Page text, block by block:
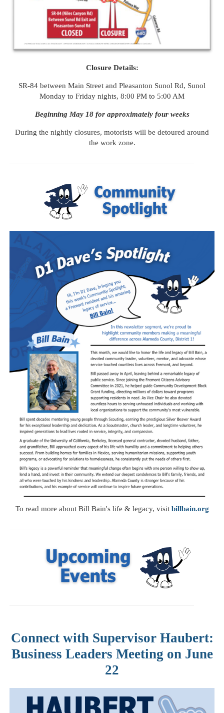
Closure Details:
SR-84 between Main Street and Pleasanton Sunol Rd, Sunol
Monday to Friday nights, 8:00 PM to 5:00 AM
Beginning May 18 for approximately four weeks
During the nightly closures, motorists will be detoured around
the work zone.
To read more about Bill Bain's life & legacy, visit billbain.org
Connect with Supervisor Haubert:
Business Leaders Meeting on June
22